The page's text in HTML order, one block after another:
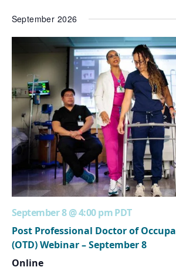
September 2026
September 8 @ 4:00 pmPDT
Post Professional Doctor of
(OTD) Webinar – September 8
Online